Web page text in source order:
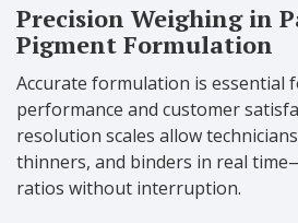
Precision Weighing in
Pigment Formulation
Accurate formulation is essential
performance and customer
resolution scales allow
thinners, and binders in real
ratios without interruption.